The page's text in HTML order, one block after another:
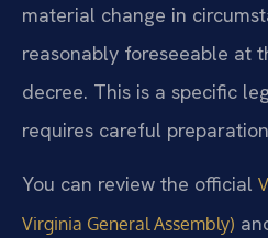
material change in
reasonably foreseeable at
decree. This is a specific
requires careful
You can review the official
Virginia General Assembly)